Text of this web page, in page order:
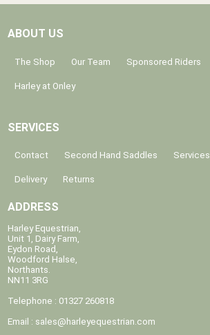
ADDRESS
Harley Equestrian,
Unit 1, Dairy Farm,
Eydon Road,
Woodford Halse,
Northants.
NN11 3RG
Telephone : 01327 260818
Email : sales@harleyequestrian.com
ABOUT US
The Shop Our Team Sponsored Riders
Harley at Onley
SERVICES
Contact Second Hand Saddles Services
Delivery Returns